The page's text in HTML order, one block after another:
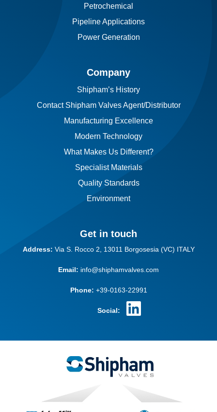
Petrochemical
Pipeline Applications
Power Generation
Company
Shipham’s History
Contact Shipham Valves Agent/Distributor
Manufacturing Excellence
Modern Technology
What Makes Us Different?
Specialist Materials
Quality Standards
Environment
Get in touch
Address: Via S. Rocco 2, 13011 Borgosesia (VC) ITALY
Email: info@shiphamvalves.com
Phone: +39-0163-22991
Social: